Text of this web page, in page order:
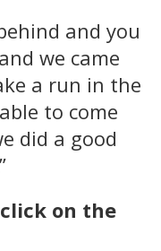
and you
we came
a run in the
to come
did a good
on the